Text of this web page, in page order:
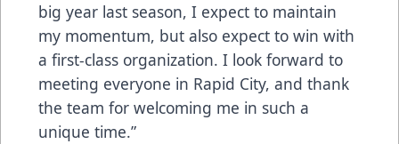
big year last season, I expect to maintain
my momentum, but also expect to win with
a first-class organization. I look forward to
meeting everyone in Rapid City, and thank
the team for welcoming me in such a
unique time.”